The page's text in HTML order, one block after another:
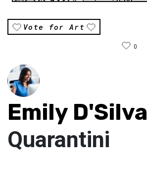
Vote for Art
0
Emily D'Silva
Quarantini